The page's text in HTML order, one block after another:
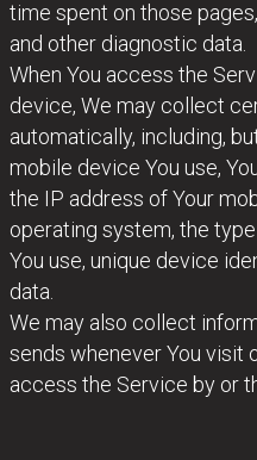
time spent on those
and other diagnostic data.
When You access the
device, We may collect
automatically, including,
mobile device You use,
the IP address of Your
operating system, the
You use, unique device
data.
We may also collect
sends whenever You visit
access the Service by or